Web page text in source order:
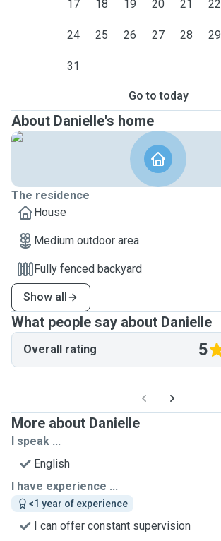
17 18 19 20 21 22
24 25 26 27 28 29
31
Go to today
About Danielle's home
The residence
House
Medium outdoor area
Fully fenced backyard
Show all
What people say about Danielle
Overall rating 5
More about Danielle
I speak ...
English
I have experience ...
<1 year of experience
I can offer constant supervision